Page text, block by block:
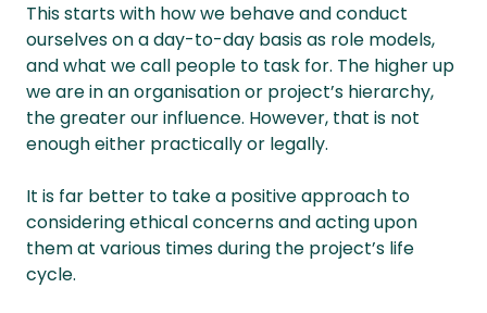
This starts with how we behave and conduct
ourselves on a day-to-day basis as role models,
and what we call people to task for. The higher up
we are in an organisation or project’s hierarchy,
the greater our influence. However, that is not
enough either practically or legally.
It is far better to take a positive approach to
considering ethical concerns and acting upon
them at various times during the project’s life
cycle.